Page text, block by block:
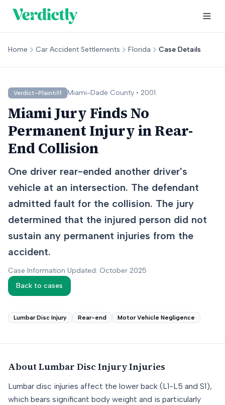
Home Car Accident Settlements Florida Case Details
Verdict-Plaintiff Miami-Dade County • 2001
Miami Jury Finds No
Permanent Injury in Rear-
End Collision
One driver rear-ended another driver's
vehicle at an intersection. The defendant
admitted fault for the collision. The jury
determined that the injured person did not
sustain any permanent injuries from the
accident.
Case Information Updated: October 2025
Back to cases
Lumbar Disc Injury Rear-end Motor Vehicle Negligence
About Lumbar Disc InjuryInjuries
Lumbar disc injuries affect the lower back (L1-L5 and S1),
which bears significant body weight and is particularly